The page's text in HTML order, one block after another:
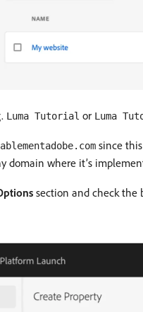
Luma Tutorial or Luma
since
domain where it’s
section and check the